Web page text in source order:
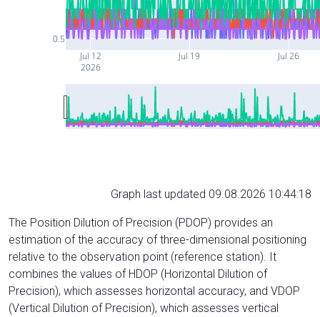
Jul 12
2026
Jul 19 Jul 26
0.5
Graph last updated 09.08.2026 10:44:18
The Position Dilution of Precision (PDOP) provides an
estimation of the accuracy of three-dimensional positioning
relative to the observation point (reference station). It
combines the values of HDOP (Horizontal Dilution of
Precision), which assesses horizontal accuracy, and VDOP
(Vertical Dilution of Precision), which assesses vertical